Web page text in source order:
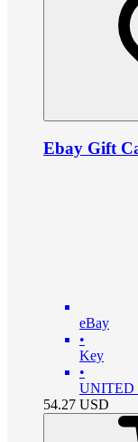
Ebay Gift
eBay
•
Key
•
UNITED
54.27 USD